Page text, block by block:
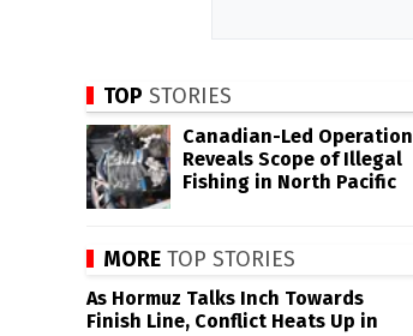
TOP STORIES
Canadian-Led Operation
Reveals Scope of Illegal
Fishing in North Pacific
MORE TOP STORIES
As Hormuz Talks Inch Towards
Finish Line, Conflict Heats Up in